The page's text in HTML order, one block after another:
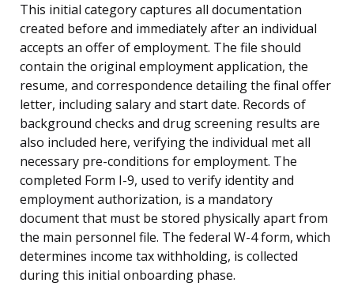
This initial category captures all documentation
created before and immediately after an individual
accepts an offer of employment. The file should
contain the original employment application, the
resume, and correspondence detailing the final offer
letter, including salary and start date. Records of
background checks and drug screening results are
also included here, verifying the individual met all
necessary pre-conditions for employment. The
completed Form I-9, used to verify identity and
employment authorization, is a mandatory
document that must be stored physically apart from
the main personnel file. The federal W-4 form, which
determines income tax withholding, is collected
during this initial onboarding phase.